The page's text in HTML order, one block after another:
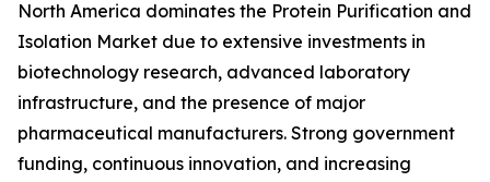
North America dominates the Protein Purification and
Isolation Market due to extensive investments in
biotechnology research, advanced laboratory
infrastructure, and the presence of major
pharmaceutical manufacturers. Strong government
funding, continuous innovation, and increasing